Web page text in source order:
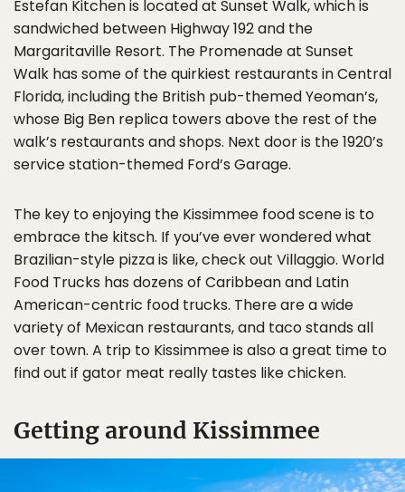
Estefan Kitchen is located at Sunset Walk, which is
sandwiched between Highway 192 and the
Margaritaville Resort. The Promenade at Sunset
Walk has some of the quirkiest restaurants in Central
Florida, including the British pub-themed Yeoman’s,
whose Big Ben replica towers above the rest of the
walk’s restaurants and shops. Next door is the 1920’s
service station-themed Ford’s Garage.
The key to enjoying the Kissimmee food scene is to
embrace the kitsch. If you’ve ever wondered what
Brazilian-style pizza is like, check out Villaggio. World
Food Trucks has dozens of Caribbean and Latin
American-centric food trucks. There are a wide
variety of Mexican restaurants, and taco stands all
over town. A trip to Kissimmee is also a great time to
find out if gator meat really tastes like chicken.
Getting around Kissimmee